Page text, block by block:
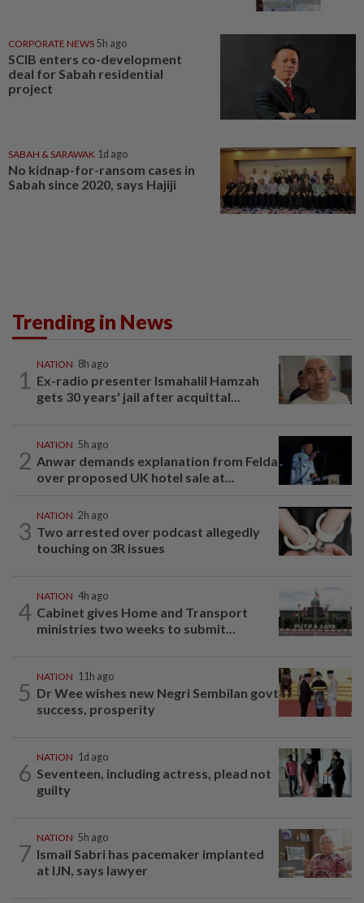
CORPORATE NEWS 5h ago
SCIB enters co-development
deal for Sabah residential
project
SABAH & SARAWAK 1d ago
No kidnap-for-ransom cases in
Sabah since 2020, says Hajiji
Trending in News
1
NATION 8h ago
Ex-radio presenter Ismahalil Hamzah
gets 30 years' jail after acquittal...
2
NATION 5h ago
Anwar demands explanation from Felda
over proposed UK hotel sale at...
3
NATION 2h ago
Two arrested over podcast allegedly
touching on 3R issues
4
NATION 4h ago
Cabinet gives Home and Transport
ministries two weeks to submit...
5
NATION 11h ago
Dr Wee wishes new Negri Sembilan govt
success, prosperity
6
NATION 1d ago
Seventeen, including actress, plead not
guilty
7
NATION 5h ago
Ismail Sabri has pacemaker implanted
at IJN, says lawyer